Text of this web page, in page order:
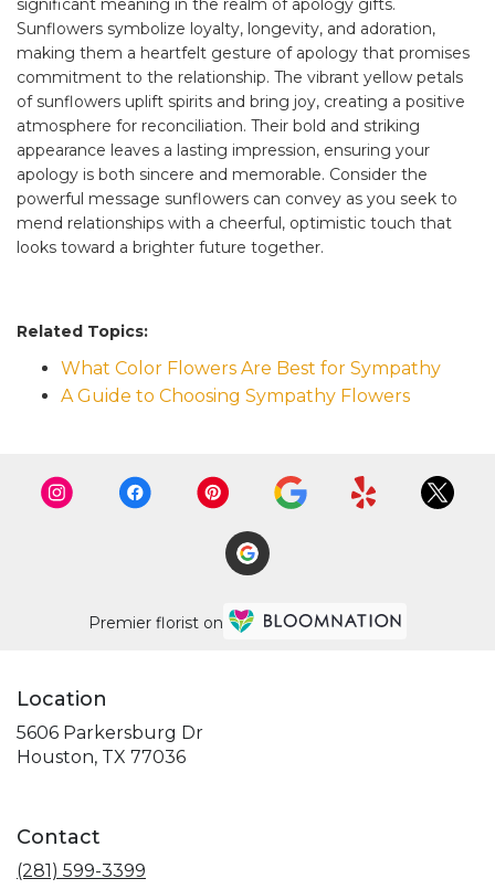
significant meaning in the realm of apology gifts.
Sunflowers symbolize loyalty, longevity, and adoration,
making them a heartfelt gesture of apology that promises
commitment to the relationship. The vibrant yellow petals
of sunflowers uplift spirits and bring joy, creating a positive
atmosphere for reconciliation. Their bold and striking
appearance leaves a lasting impression, ensuring your
apology is both sincere and memorable. Consider the
powerful message sunflowers can convey as you seek to
mend relationships with a cheerful, optimistic touch that
looks toward a brighter future together.
Related Topics:
What Color Flowers Are Best for Sympathy
A Guide to Choosing Sympathy Flowers
Premier florist on
Location
5606 Parkersburg Dr
Houston, TX 77036(link
Contact
(281) 599-3399